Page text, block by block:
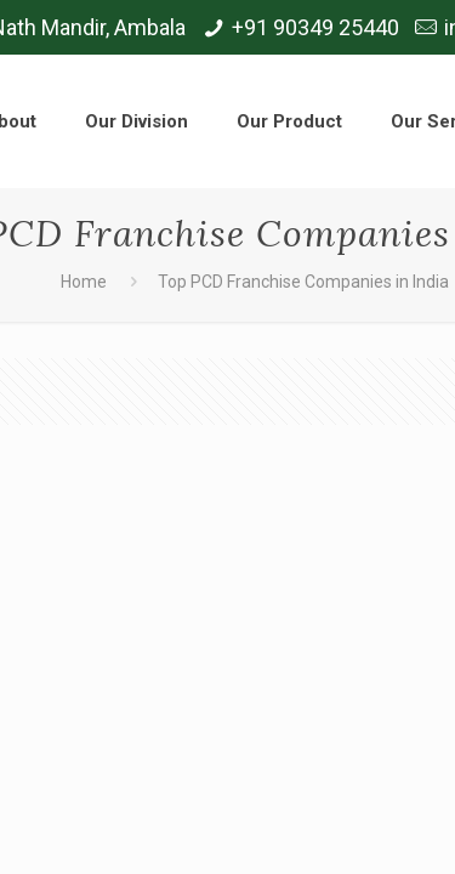
Mandir, Ambala +91 90349 25440
Our Division Our Product Our
Franchise
Home Top PCD Franchise Companies in India